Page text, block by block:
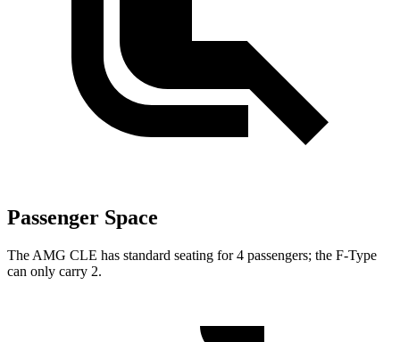
Passenger Space
The AMG CLE has standard seating for 4 passengers; the F-Type
can only carry 2.